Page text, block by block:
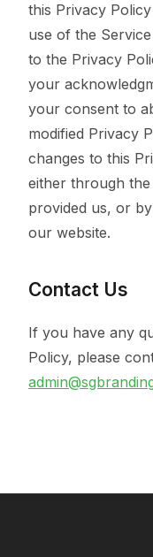
this Privacy
use of the
to the Privacy
your
your consent to
modified Privacy
changes to this
either through
provided us, or
our website.
Contact Us
If you have any
Policy, please